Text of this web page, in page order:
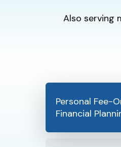
Also serving
Personal Fee-
Financial